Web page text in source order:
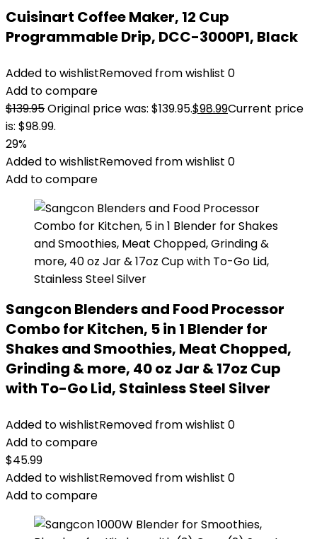
Cuisinart Coffee Maker, 12 Cup
Programmable Drip, DCC-3000P1, Black
Added to wishlistRemoved from wishlist 0
Add to compare
$139.95Original price was: $139.95.$98.99Current price
is: $98.99.
29%
Added to wishlistRemoved from wishlist 0
Add to compare
Sangcon Blenders and Food Processor
Combo for Kitchen, 5 in 1 Blender for
Shakes and Smoothies, Meat Chopped,
Grinding & more, 40 oz Jar & 17oz Cup
with To-Go Lid, Stainless Steel Silver
Added to wishlistRemoved from wishlist 0
Add to compare
$45.99
Added to wishlistRemoved from wishlist 0
Add to compare